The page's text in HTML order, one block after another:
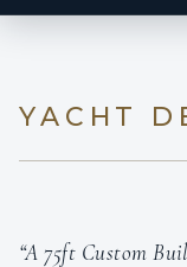
YACHT
“A 75ft Custom